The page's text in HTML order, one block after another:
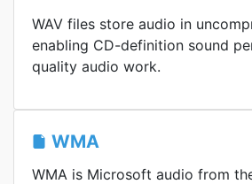
WAV files store audio in
enabling CD-definition sound
quality audio work.
WMA
WMA is Microsoft audio from